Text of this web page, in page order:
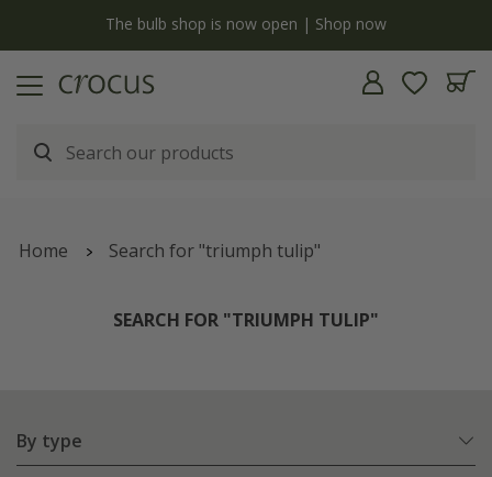
The bulb shop is now open | Shop now
Home Search for "triumph tulip"
SEARCH FOR "TRIUMPH TULIP"
By type